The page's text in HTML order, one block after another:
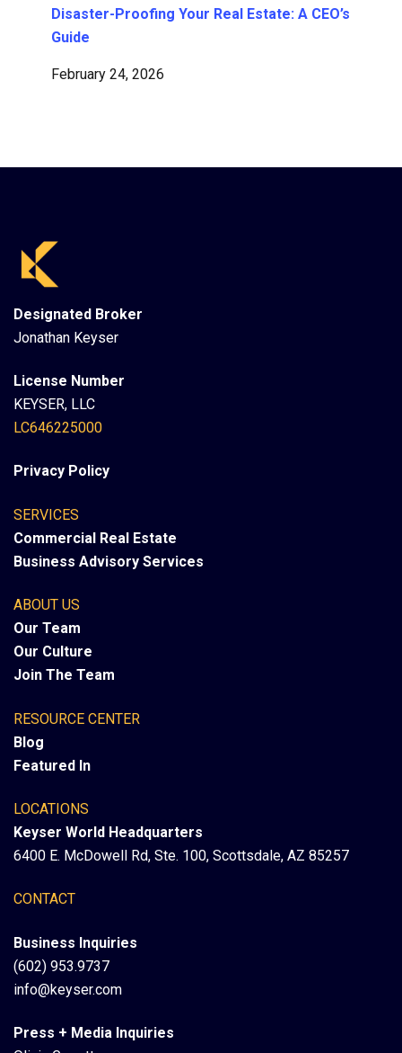
Disaster-Proofing Your Real Estate: A CEO’s
Guide
February 24, 2026
Designated Broker
Jonathan Keyser
License Number
KEYSER, LLC
LC646225000
Privacy Policy
SERVICES
Commercial Real Estate
Business Advisory Services
ABOUT US
Our Team
Our Culture
Join The Team
RESOURCE CENTER
Blog
Featured In
LOCATIONS
Keyser World Headquarters
6400 E. McDowell Rd, Ste. 100, Scottsdale, AZ 85257
CONTACT
Business Inquiries
(602) 953.9737
info@keyser.com
Press + Media Inquiries